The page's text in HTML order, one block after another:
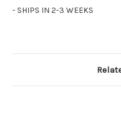
- SHIPS IN 2-3 WEEKS